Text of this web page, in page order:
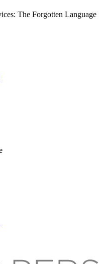
The Forgotten Language